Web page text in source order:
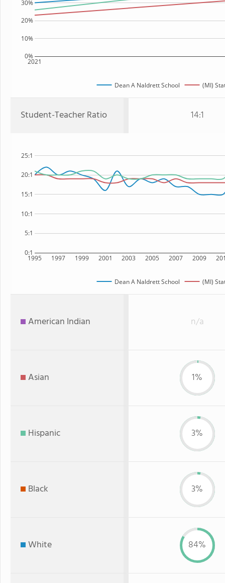
2021
0%
10%
20%
30%
Dean A Naldrett School (MI)
Student-Teacher Ratio 14:1
1995 1997 1999 2001 2003 2005 2007 2009
0:1
5:1
10:1
15:1
20:1
25:1
Dean A Naldrett School (MI)
American Indian n/a
Asian 1%
Hispanic 3%
Black 3%
White 84%